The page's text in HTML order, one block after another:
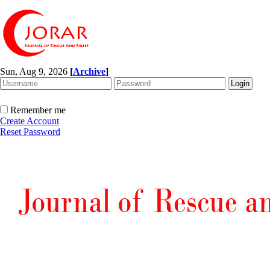
Sun, Aug 9, 2026 [Archive]
Remember me
Create Account
Reset Password